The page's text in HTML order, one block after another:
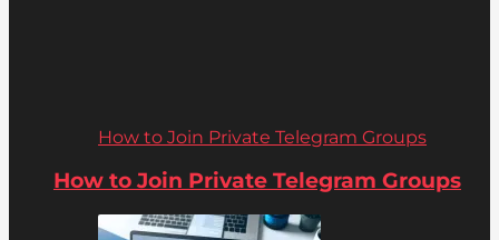
How to Join Private Telegram Groups
How to Join Private Telegram Groups